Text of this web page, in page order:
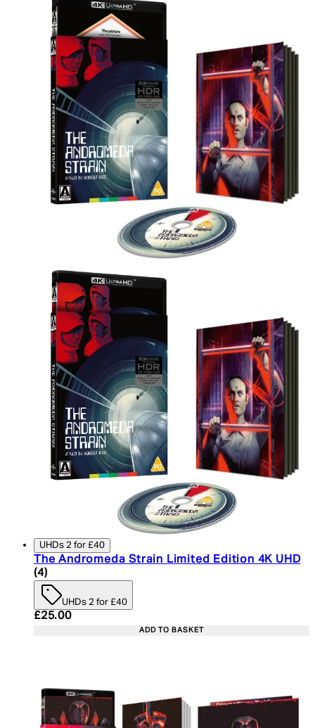
UHDs 2 for £40
The Andromeda Strain Limited Edition 4K UHD
5 star rating based on 4 reviews
(4)
UHDs 2 for £40
Current price: £25.00. Recommended Retail
£25.00
ADD TO BASKET